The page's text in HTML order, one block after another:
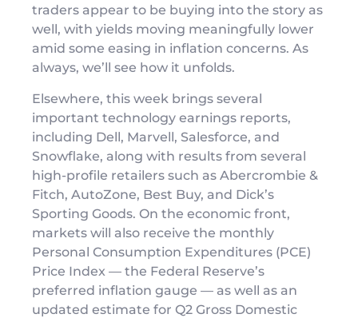
traders appear to be buying into the story as
well, with yields moving meaningfully lower
amid some easing in inflation concerns. As
always, we’ll see how it unfolds.
Elsewhere, this week brings several
important technology earnings reports,
including Dell, Marvell, Salesforce, and
Snowflake, along with results from several
high-profile retailers such as Abercrombie &
Fitch, AutoZone, Best Buy, and Dick’s
Sporting Goods. On the economic front,
markets will also receive the monthly
Personal Consumption Expenditures (PCE)
Price Index — the Federal Reserve’s
preferred inflation gauge — as well as an
updated estimate for Q2 Gross Domestic